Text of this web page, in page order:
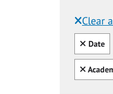
Clear
Clear all
Date
Clear